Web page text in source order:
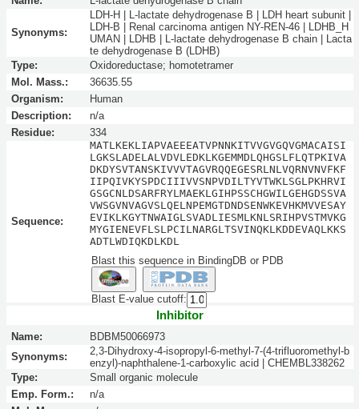
Synonyms:
LDH-H | L-lactate dehydrogenase B | LDH heart subunit |
LDH-B | Renal carcinoma antigen NY-REN-46 | LDHB_H
UMAN | LDHB | L-lactate dehydrogenase B chain | Lacta
te dehydrogenase B (LDHB)
Type:
Oxidoreductase; homotetramer
Mol. Mass.:
36635.55
Organism:
Human
Description:
n/a
Residue:
334
Sequence:
MATLKEKLIAPVAEEEATVPNNKITVVGVGQVGMACAISI
LGKSLADELALVDVLEDKLKGEMMDLQHGSLFLQTPKIVA
DKDYSVTANSKIVVVTAGVRQQEGESRLNLVQRNVNVFKF
IIPQIVKYSPDCIIIVVSNPVDILTYVTWKLSGLPKHRVI
GSGCNLDSARFRYLMAEKLGIHPSSCHGWILGEHGDSSVA
VWSGVNVAGVSLQELNPEMGTDNDSENWKEVHKMVVESAY
EVIKLKGYTNWAIGLSVADLIESMLKNLSRIHPVSTMVKG
MYGIENEVFLSLPCILNARGLTSVINQKLKDDEVAQLKKS
ADTLWDIQKDLKDL
Blast this sequence in BindingDB or PDB
Blast E-value cutoff:
Inhibitor
Name:
BDBM50066973
Synonyms:
2,3-Dihydroxy-4-isopropyl-6-methyl-7-(4-trifluoromethyl-b
enzyl)-naphthalene-1-carboxylic acid | CHEMBL338262
Type:
Small organic molecule
Emp. Form.:
n/a